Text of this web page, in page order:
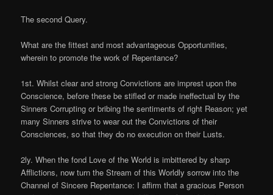
The second Query.
What are the fittest and most advantageous Opportunities,
wherein to promote the work of Repentance?
1st. Whilst clear and strong Convictions are imprest upon the
Conscience, before these be stifled or made ineffectual by the
Sinners Corrupting or bribing the sentiments of right Reason; yet
many Sinners strive to wear out the Convictions of their
Consciences, so that they do no execution on their Lusts.
2ly. When the fond Love of the World is imbittered by sharp
Afflictions, now turn the Stream of this Worldly sorrow into the
Channel of Sincere Repentance: I affirm that a gracious Person